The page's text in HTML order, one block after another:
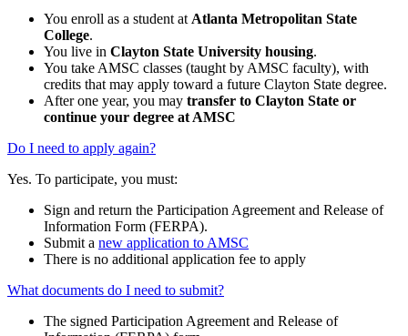
You enroll as a student at Atlanta Metropolitan State
College.
You live in Clayton State University housing.
You take AMSC classes (taught by AMSC faculty), with
credits that may apply toward a future Clayton State degree.
After one year, you may transfer to Clayton State or
continue your degree at AMSC
Do I need to apply again?
Yes. To participate, you must:
Sign and return the Participation Agreement and Release of
Information Form (FERPA).
Submit a new application to AMSC
There is no additional application fee to apply
What documents do I need to submit?
The signed Participation Agreement and Release of